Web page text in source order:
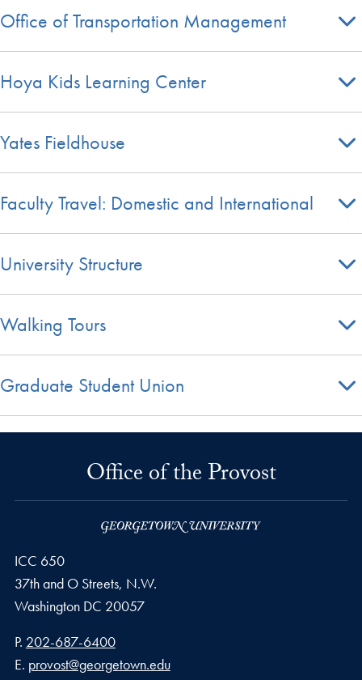
Office of Transportation Management
Hoya Kids Learning Center
Yates Fieldhouse
Faculty Travel: Domestic and International
University Structure
Walking Tours
Graduate Student Union
Office of the Provost
ICC 650
37th and O Streets, N.W.
Washington DC 20057
Phone number
P. 202-687-6400
Email address
E. provost@georgetown.edu